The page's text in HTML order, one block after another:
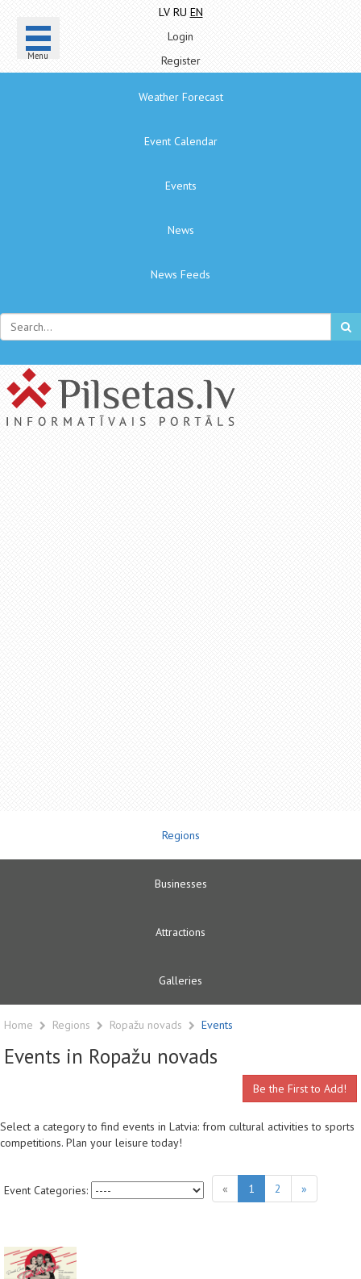
Menu
LV RU EN
Login
Register
Weather Forecast
Event Calendar
Events
News
News Feeds
Regions
Businesses
Attractions
Galleries
Home Regions Ropažu novads Events
Events in Ropažu novads
Be the First to Add!
Select a category to find events in Latvia: from cultural activities to sports
competitions. Plan your leisure today!
Event Categories: « 1 2 »